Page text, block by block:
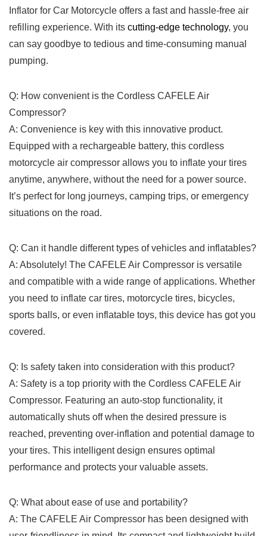
Inflator for⁣ Car⁤ Motorcycle offers a fast ‍and ⁢hassle-free​ air
‍refilling experience. With its‍ cutting-edge technology, you
can𝅺 say goodbye to ‍tedious and⁣ time-consuming ⁣manual​
pumping.
Q: How convenient​ is‍ the Cordless⁤ CAFELE‍ Air⁤
Compressor?
A: 𝅺Convenience is key with this innovative product.
⁢Equipped with a‍ rechargeable battery, this cordless
motorcycle air compressor allows ‌you to inflate your ‍tires
anytime,​ anywhere, ‍without​ the need‌ for a power ‌source.⁤
It’s ⁤perfect⁣ for long journeys, ‌camping𝅺 trips,⁤ or ‌emergency
situations on the road.
Q: Can it handle​ different ‍types of vehicles and inflatables?
A: Absolutely! The ⁤CAFELE ‌Air Compressor 𝅺is versatile
and compatible with⁢ a wide𝅺 range ‌of applications. Whether
you need to inflate car‌ tires, motorcycle​ tires,⁤ bicycles, ​
sports balls, or ‌even inflatable ⁣toys,⁣ this device has got you
covered.
Q: Is safety ⁢taken into ⁢consideration⁤ with this product?
A:⁣ Safety​ is a ⁢top priority with ‍the Cordless CAFELE​ Air
‍Compressor. Featuring⁣ an⁤ auto-stop⁢ functionality, it
automatically⁣ shuts off‌ when the ​desired ‍pressure ⁤is
reached,⁣ preventing over-inflation and potential damage⁣ to
⁢your ‍tires. This ‍intelligent design ensures optimal
performance and protects your⁢ valuable⁢ assets.
Q: What about ease of use and ⁢portability?
A:​ The⁢ CAFELE⁢ Air Compressor ⁣has been𝅺 designed with⁤